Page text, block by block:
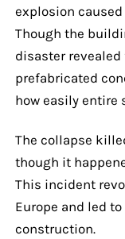
explosion
Though the
disaster
prefabricated
how easily entire
The collapse
though it
This incident
Europe and led
construction.